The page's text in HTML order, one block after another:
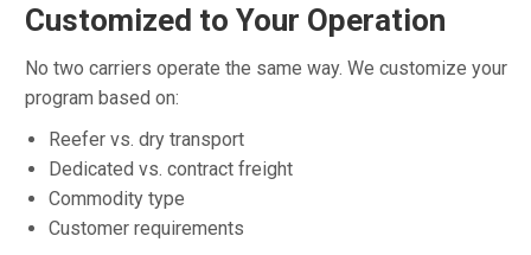
Customized to Your Operation
No two carriers operate the same way. We customize your
program based on:
Reefer vs. dry transport
Dedicated vs. contract freight
Commodity type
Customer requirements